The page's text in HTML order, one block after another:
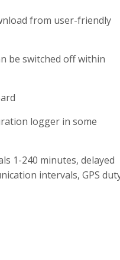
from user-friendly
be switched off within
logger in some
1-240 minutes, delayed
intervals, GPS